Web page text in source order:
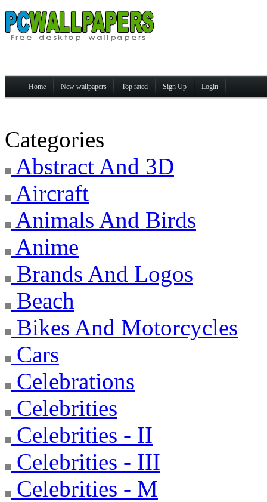
Home New wallpapers Top rated Sign Up Login
Categories
Abstract And 3D
Aircraft
Animals And Birds
Anime
Brands And Logos
Beach
Bikes And Motorcycles
Cars
Celebrations
Celebrities
Celebrities - II
Celebrities - III
Celebrities - M